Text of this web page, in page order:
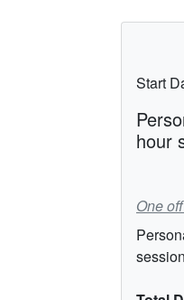
Start
hour
One